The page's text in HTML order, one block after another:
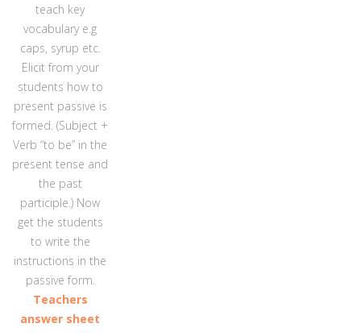
teach key
vocabulary e.g
caps, syrup etc.
Elicit from your
students how to
present passive is
formed. (Subject +
Verb “to be” in the
present tense and
the past
participle.) Now
get the students
to write the
instructions in the
passive form.
Teachers
answer sheet